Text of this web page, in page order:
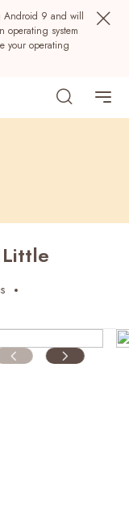
Android 9 and will
operating system
your operating